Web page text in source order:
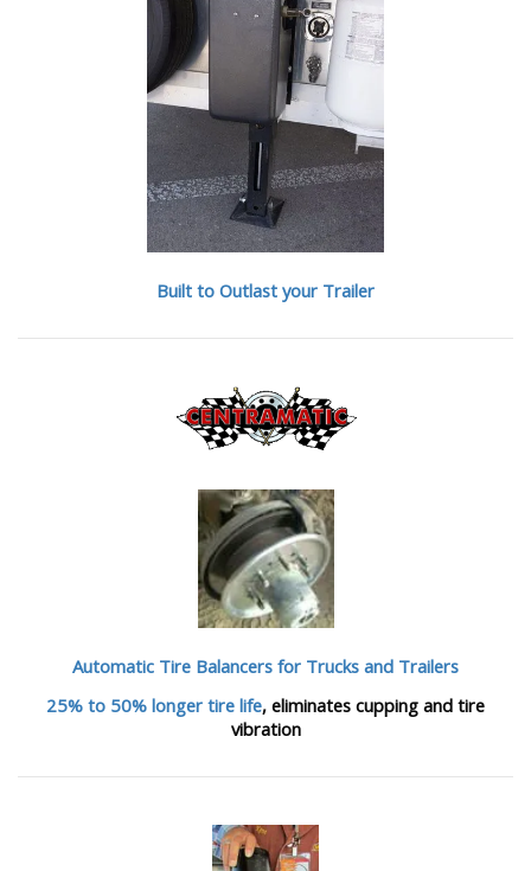
Built to Outlast your Trailer
Automatic Tire Balancers for Trucks and Trailers
25% to 50% longer tire life, eliminates cupping and tire
vibration